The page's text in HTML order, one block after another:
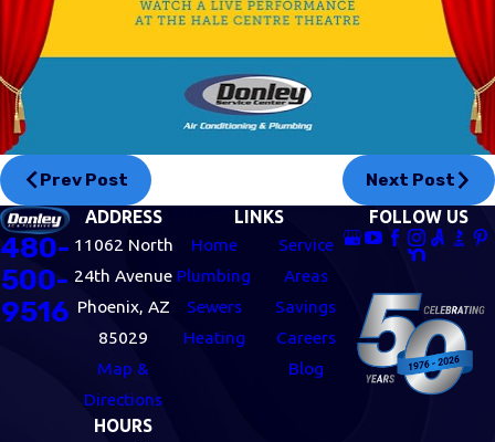
Prev Post Next Post
480-
500-
9516
ADDRESS
11062 North
24th Avenue
Phoenix, AZ
85029
Map &
Directions
HOURS
LINKS
Home
Plumbing
Sewers
Heating
Service
Areas
Savings
Careers
Blog
FOLLOW US